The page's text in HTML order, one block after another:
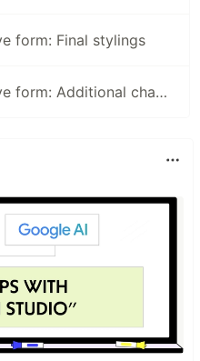
form: Final stylings
Building an interactive form: Additional changes